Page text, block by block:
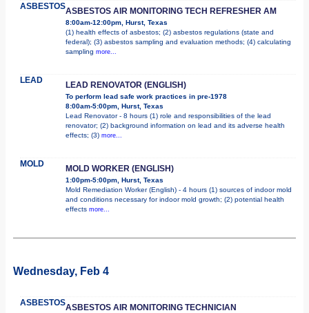
ASBESTOSASBESTOS AIR MONITORING TECH REFRESHER AM
8:00am-12:00pm, Hurst, Texas
(1) health effects of asbestos; (2) asbestos regulations (state and
federal); (3) asbestos sampling and evaluation methods; (4) calculating
sampling more...
LEAD LEAD RENOVATOR (ENGLISH)
To perform lead safe work practices in pre-1978
8:00am-5:00pm, Hurst, Texas
Lead Renovator - 8 hours (1) role and responsibilities of the lead
renovator; (2) background information on lead and its adverse health
effects; (3) more...
MOLD MOLD WORKER (ENGLISH)
1:00pm-5:00pm, Hurst, Texas
Mold Remediation Worker (English) - 4 hours (1) sources of indoor mold
and conditions necessary for indoor mold growth; (2) potential health
effects more...
Wednesday, Feb 4
ASBESTOSASBESTOS AIR MONITORING TECHNICIAN